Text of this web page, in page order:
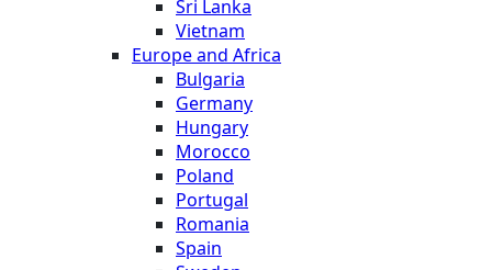
Sri Lanka
Vietnam
Europe and Africa
Bulgaria
Germany
Hungary
Morocco
Poland
Portugal
Romania
Spain